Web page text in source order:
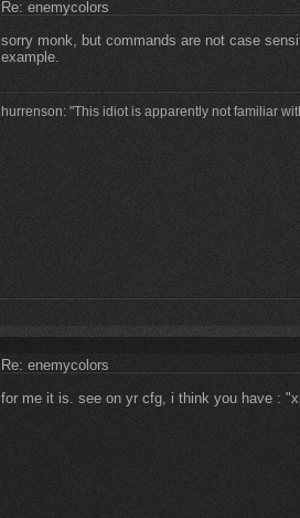
Re: enemycolors
sorry monk, but commands are not case
example.
hurrenson: "This idiot is apparently not familiar
Re: enemycolors
for me it is. see on yr cfg, i think you have :